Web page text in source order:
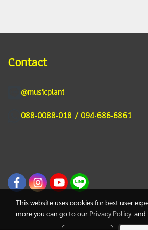
Contact
@musicplant
088-0088-018 / 094-686-6861
This website uses cookies for best user
more you can go to our Privacy Policyand